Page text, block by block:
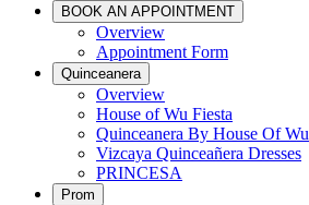
BOOK AN APPOINTMENT
Overview
Appointment Form
Quinceanera
Overview
House of Wu Fiesta
Quinceanera By House Of Wu
Vizcaya Quinceañera Dresses
PRINCESA
Prom